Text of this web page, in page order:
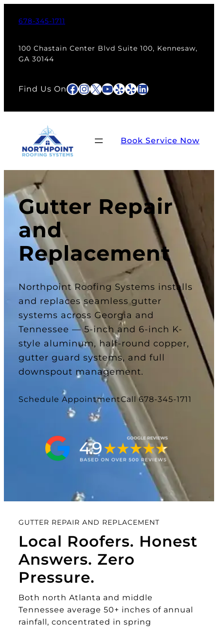
678-345-1711
100 Chastain Center Blvd Suite 100, Kennesaw,
GA 30144
Find Us OnFacebook
Instagram
X YouTube
Yelp
YelpLinkedIn
Book Service Now
Gutter Repair
and
Replacement
Northpoint Roofing Systems installs
and replaces seamless gutter
systems across Georgia and
Tennessee — 5-inch and 6-inch K-
style aluminum, half-round copper,
gutter guard systems, and full
downspout management.
Schedule AppointmentCall 678-345-1711
GUTTER REPAIR AND REPLACEMENT
Local Roofers. Honest
Answers. Zero
Pressure.
Both north Atlanta and middle
Tennessee average 50+ inches of annual
rainfall, concentrated in spring